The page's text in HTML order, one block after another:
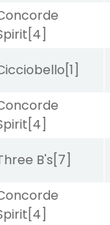
[4]
[1]
[4]
B's[7]
[4]